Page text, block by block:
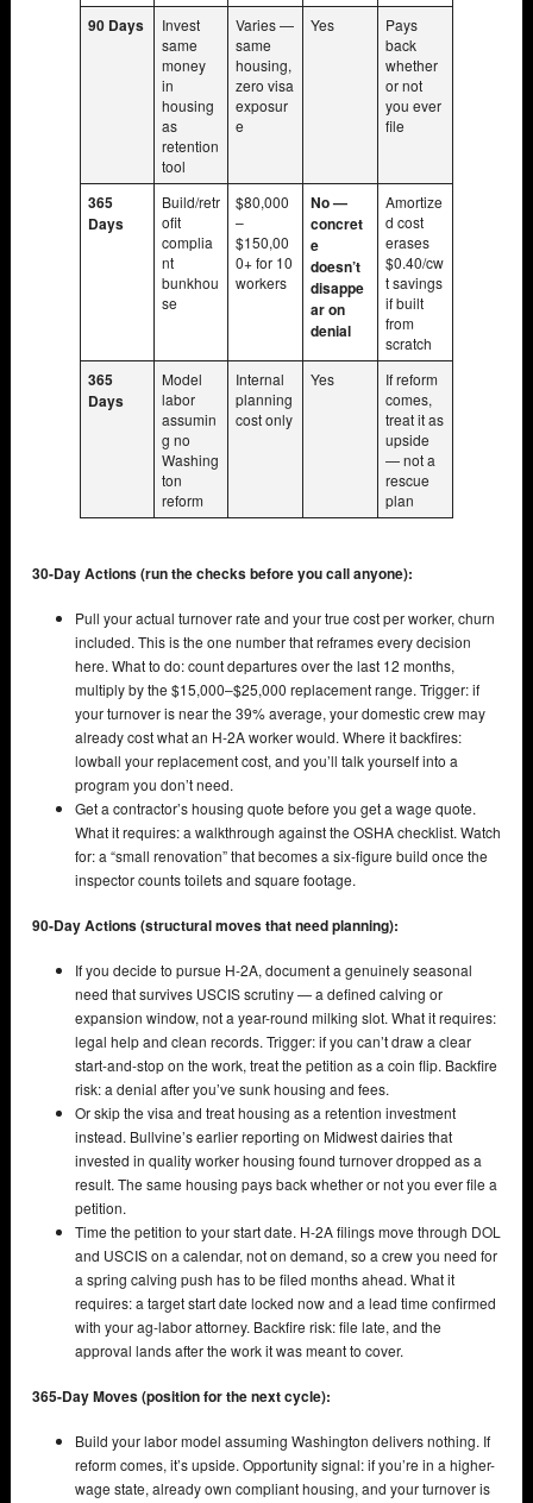
90 Days
Invest
same
money
in
housing
as
retention
tool
Varies —
same
housing,
zero visa
exposur
e
Yes
Pays
back
whether
or not
you ever
file
365
Days
Build/retr
ofit
complia
nt
bunkhou
se
$80,000
–
$150,00
0+ for 10
workers
No —
concret
e
doesn’t
disappe
ar on
denial
Amortize
d cost
erases
$0.40/cw
t savings
if built
from
scratch
365
Days
Model
labor
assumin
g no
Washing
ton
reform
Internal
planning
cost only
Yes
If reform
comes,
treat it as
upside
— not a
rescue
plan
30-Day Actions (run the checks before you call anyone):
Pull your actual turnover rate and your true cost per worker, churn
included. This is the one number that reframes every decision
here. What to do: count departures over the last 12 months,
multiply by the $15,000–$25,000 replacement range. Trigger: if
your turnover is near the 39% average, your domestic crew may
already cost what an H-2A worker would. Where it backfires:
lowball your replacement cost, and you’ll talk yourself into a
program you don’t need.
Get a contractor’s housing quote before you get a wage quote.
What it requires: a walkthrough against the OSHA checklist. Watch
for: a “small renovation” that becomes a six-figure build once the
inspector counts toilets and square footage.
90-Day Actions (structural moves that need planning):
If you decide to pursue H-2A, document a genuinely seasonal
need that survives USCIS scrutiny — a defined calving or
expansion window, not a year-round milking slot. What it requires:
legal help and clean records. Trigger: if you can’t draw a clear
start-and-stop on the work, treat the petition as a coin flip. Backfire
risk: a denial after you’ve sunk housing and fees.
Or skip the visa and treat housing as a retention investment
instead. Bullvine’s earlier reporting on Midwest dairies that
invested in quality worker housing found turnover dropped as a
result. The same housing pays back whether or not you ever file a
petition.
Time the petition to your start date. H-2A filings move through DOL
and USCIS on a calendar, not on demand, so a crew you need for
a spring calving push has to be filed months ahead. What it
requires: a target start date locked now and a lead time confirmed
with your ag-labor attorney. Backfire risk: file late, and the
approval lands after the work it was meant to cover.
365-Day Moves (position for the next cycle):
Build your labor model assuming Washington delivers nothing. If
reform comes, it’s upside. Opportunity signal: if you’re in a higher-
wage state, already own compliant housing, and your turnover is